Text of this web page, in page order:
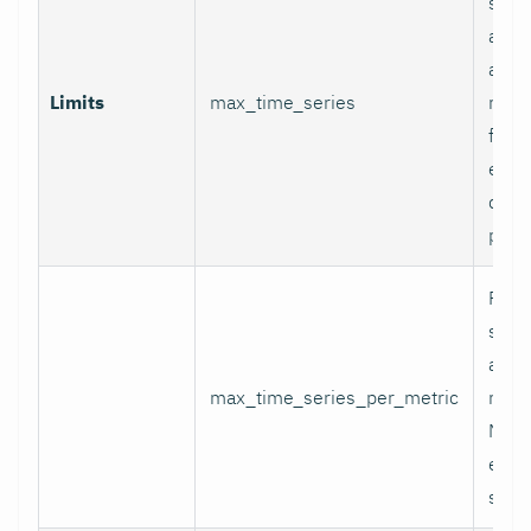
Limits max_time_series
and
final
data
max_time_series_per_metric
Per-